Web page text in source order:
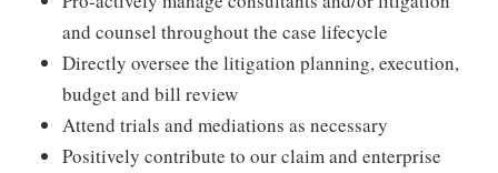
and counsel throughout the case lifecycle
Directly oversee the litigation planning, execution,
budget and bill review
Attend trials and mediations as necessary
Positively contribute to our claim and enterprise